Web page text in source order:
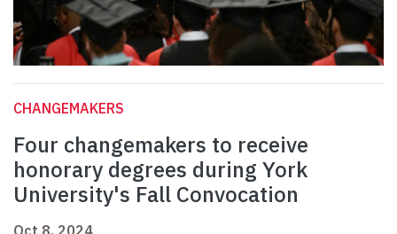
CHANGEMAKERS
Four changemakers to receive
honorary degrees during York
University's Fall Convocation